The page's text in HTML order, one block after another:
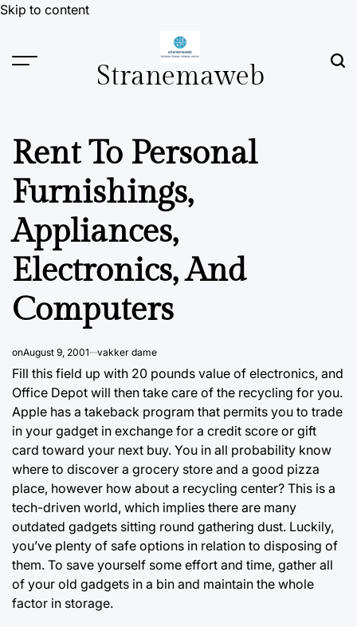
Skip to content
Stranemaweb
Rent To Personal
Furnishings,
Appliances,
Electronics, And
Computers
onAugust 9, 2001 vakker dame
Fill this field up with 20 pounds value of electronics, and
Office Depot will then take care of the recycling for you.
Apple has a takeback program that permits you to trade
in your gadget in exchange for a credit score or gift
card toward your next buy. You in all probability know
where to discover a grocery store and a good pizza
place, however how about a recycling center? This is a
tech-driven world, which implies there are many
outdated gadgets sitting round gathering dust. Luckily,
you’ve plenty of safe options in relation to disposing of
them. To save yourself some effort and time, gather all
of your old gadgets in a bin and maintain the whole
factor in storage.